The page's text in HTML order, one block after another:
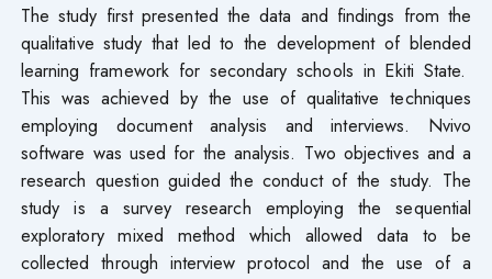
The study first presented the data and findings from the
qualitative study that led to the development of blended
learning framework for secondary schools in Ekiti State.
This was achieved by the use of qualitative techniques
employing document analysis and interviews. Nvivo
software was used for the analysis. Two objectives and a
research question guided the conduct of the study. The
study is a survey research employing the sequential
exploratory mixed method which allowed data to be
collected through interview protocol and the use of a